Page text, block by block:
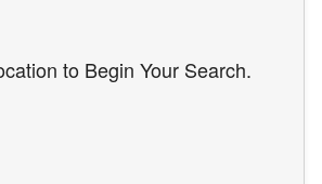
to Begin Your Search.